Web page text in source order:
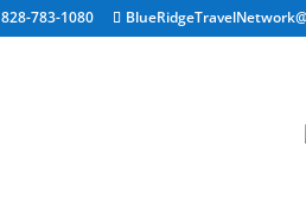
828-783-1080